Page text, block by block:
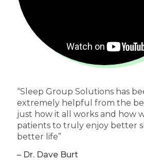
“Sleep Group Solutions has
extremely helpful from the
just how it all works and how
patients to truly enjoy better
better life”
– Dr. Dave Burt